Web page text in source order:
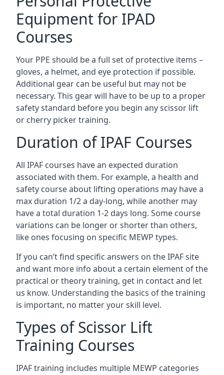
Equipment for IPAD
Courses
Your PPE should be a full set of protective items –
gloves, a helmet, and eye protection if possible.
Additional gear can be useful but may not be
necessary. This gear will have to be up to a proper
safety standard before you begin any scissor lift
or cherry picker training.
Duration of IPAF Courses
All IPAF courses have an expected duration
associated with them. For example, a health and
safety course about lifting operations may have a
max duration 1/2 a day-long, while another may
have a total duration 1-2 days long. Some course
variations can be longer or shorter than others,
like ones focusing on specific MEWP types.
If you can’t find specific answers on the IPAF site
and want more info about a certain element of the
practical or theory training, get in contact and let
us know. Understanding the basics of the training
is important, no matter your skill level.
Types of Scissor Lift
Training Courses
IPAF training includes multiple MEWP categories